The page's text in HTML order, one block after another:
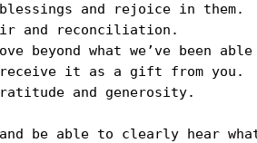
and rejoice in them.
and reconciliation.
what we’ve been able
receive it as a gift from you.
and generosity.
be able to clearly hear